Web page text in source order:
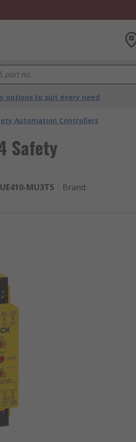
options to suit every need
Automation Controllers
Safety
UE410-MU3T5 Brand: